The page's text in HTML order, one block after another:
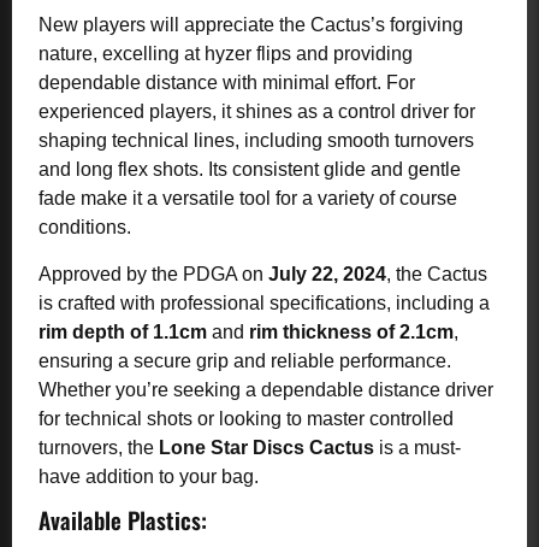
New players will appreciate the Cactus’s forgiving
nature, excelling at hyzer flips and providing
dependable distance with minimal effort. For
experienced players, it shines as a control driver for
shaping technical lines, including smooth turnovers
and long flex shots. Its consistent glide and gentle
fade make it a versatile tool for a variety of course
conditions.
Approved by the PDGA on July 22, 2024, the Cactus
is crafted with professional specifications, including a
rim depth of 1.1cm and rim thickness of 2.1cm,
ensuring a secure grip and reliable performance.
Whether you’re seeking a dependable distance driver
for technical shots or looking to master controlled
turnovers, the Lone Star Discs Cactus is a must-
have addition to your bag.
Available Plastics: